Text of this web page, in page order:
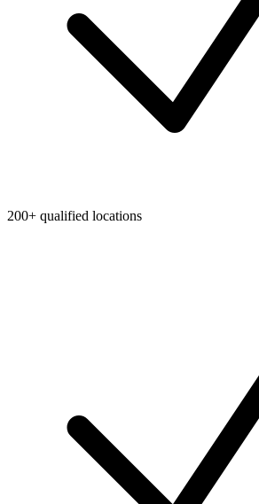
200+ qualified locations